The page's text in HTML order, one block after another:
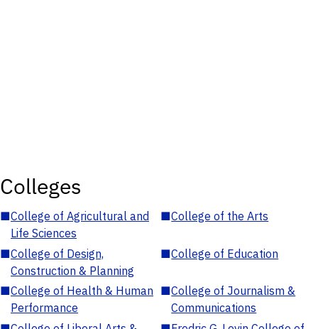
Colleges
■College of Agricultural and
Life Sciences
■College of the Arts
■College of Design,
Construction & Planning
■College of Education
■College of Health & Human
Performance
■College of Journalism &
Communications